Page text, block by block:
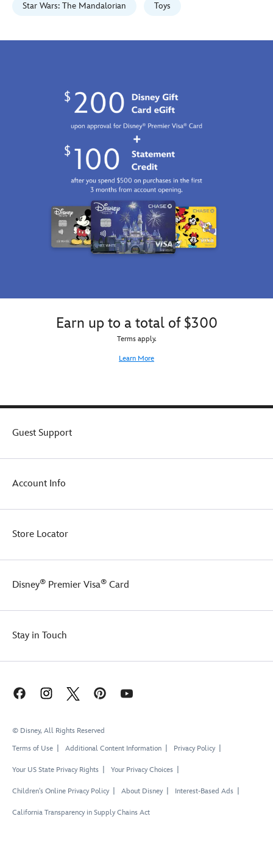
Star Wars: The Mandalorian Toys
Earn up to a total of $300
Terms apply.
Learn More
Guest Support
Account Info
Store Locator
Disney® Premier Visa® Card
Stay in Touch
© Disney, All Rights Reserved
Terms of Use
Additional Content Information Privacy Policy
Your US State Privacy Rights Your Privacy Choices
Children's Online Privacy Policy About Disney Interest-Based Ads
California Transparency in Supply Chains Act